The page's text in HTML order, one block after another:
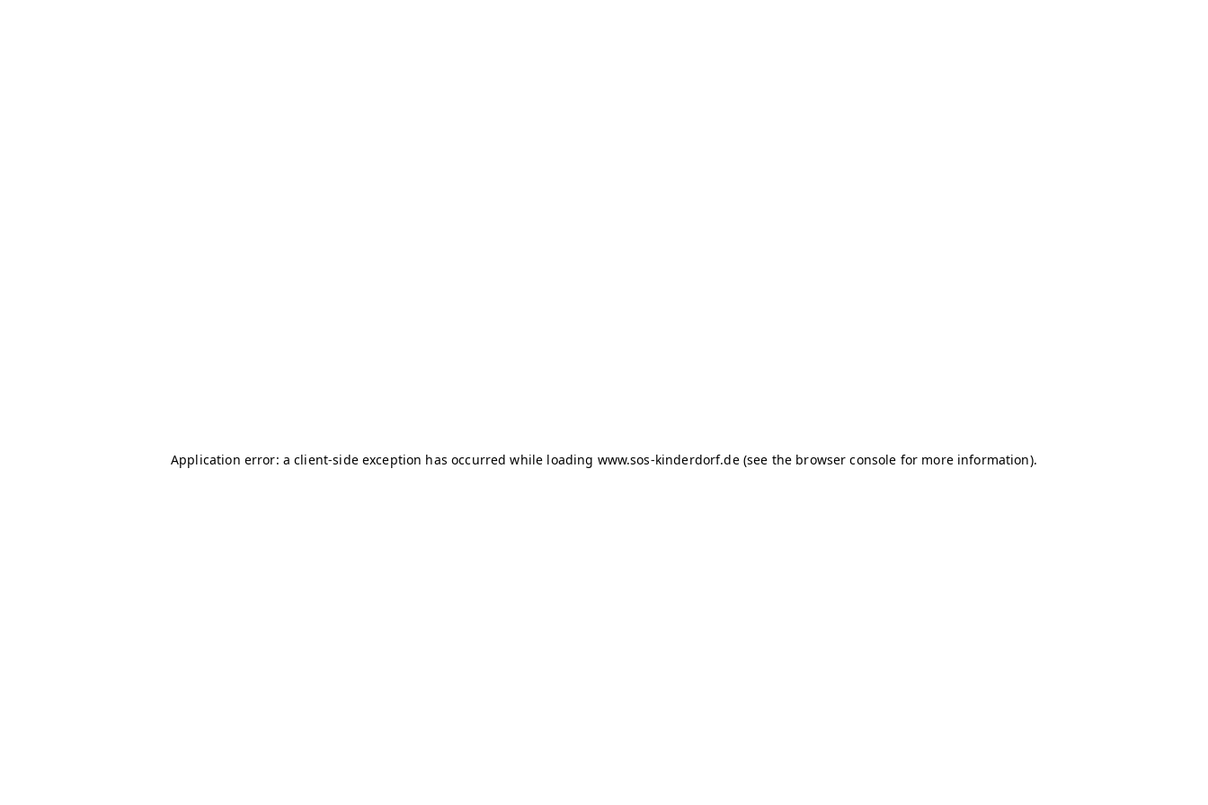
Application error: a client-side exception has occurred while loading www.sos-kinderdorf.de (see the browser console for more information).